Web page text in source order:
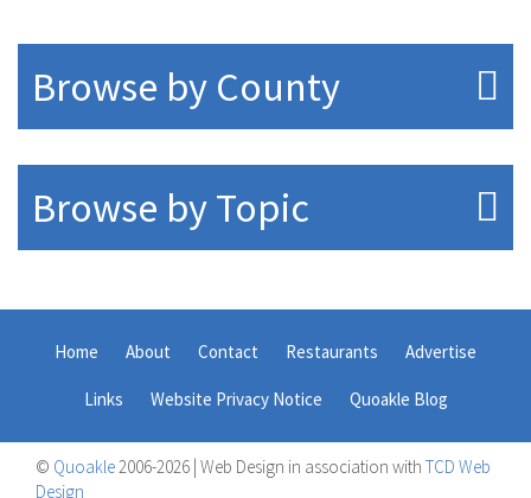
Browse by County
Browse by Topic
Home About Contact Restaurants Advertise
Links Website Privacy Notice Quoakle Blog
© Quoakle2006-2026 | Web Design in association with TCD Web
Design